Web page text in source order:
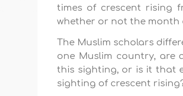
times of crescent rising
whether or not the month
The Muslim scholars
one Muslim country, are
this sighting, or is it that
sighting of crescent